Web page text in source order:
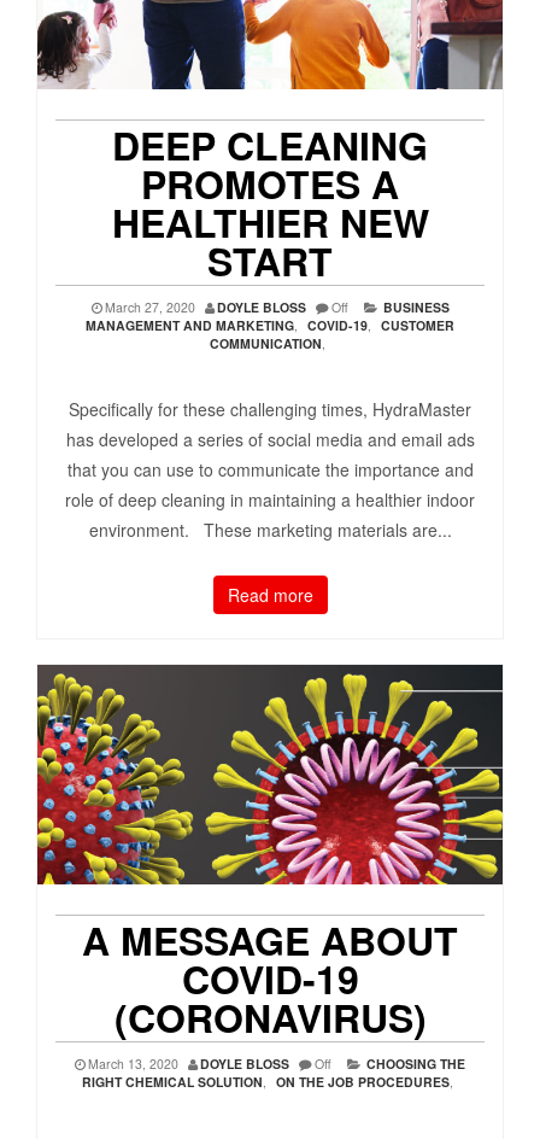
DEEP CLEANING
PROMOTES A
HEALTHIER NEW
START
March 27, 2020 DOYLE BLOSS Off
BUSINESS
MANAGEMENT AND MARKETING
COVID-19
CUSTOMER
COMMUNICATION
Specifically for these challenging times, HydraMaster
has developed a series of social media and email ads
that you can use to communicate the importance and
role of deep cleaning in maintaining a healthier indoor
environment. These marketing materials are...
Read more
A MESSAGE ABOUT
COVID-19
(CORONAVIRUS)
March 13, 2020 DOYLE BLOSS Off
CHOOSING THE
RIGHT CHEMICAL SOLUTION
ON THE JOB PROCEDURES,